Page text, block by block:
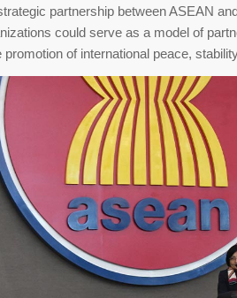
partnership between ASEAN
could serve as a model of
of international peace,